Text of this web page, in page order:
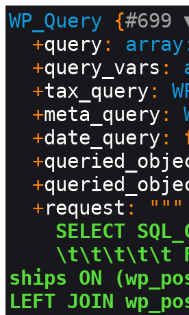
WP_Query {#699
  +
query :
  +
query_vars :
  +
tax_query :
  +
meta_query :
  +
date_query :
  +
  +
  +
request : """
SELECT
\t\t\t\t\t
ships ON
LEFT JOIN